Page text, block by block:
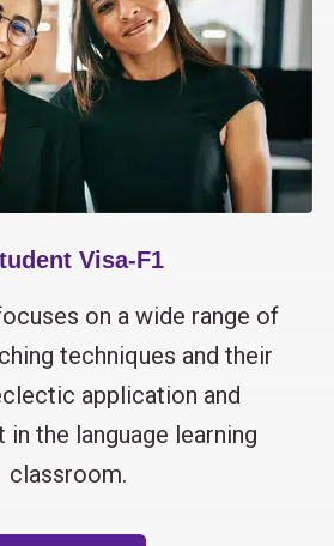
Visa-F1
on a wide range of
techniques and their
application and
in the language learning
classroom.